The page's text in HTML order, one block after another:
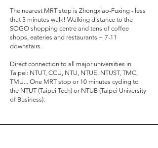
The nearest MRT stop is Zhongxiao-Fuxing - less
that 3 minutes walk! Walking distance to the
SOGO shopping centre and tens of coffee
shops, eateries and restaurants + 7-11
downstairs.
Direct connection to all major universities in
Taipei: NTUT, CCU, NTU, NTUE, NTUST, TMC,
TMU... One MRT stop or 10 minutes cycling to
the NTUT (Taipei Tech) or NTUB (Taipei University
of Business).